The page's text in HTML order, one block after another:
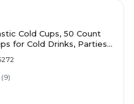
Cold Cups, 50 Count
for Cold Drinks, Parties
(9)